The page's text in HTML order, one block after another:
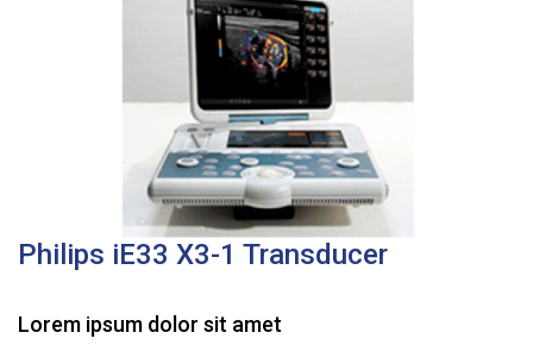
Philips iE33 X3-1 Transducer
Lorem ipsum dolor sit amet